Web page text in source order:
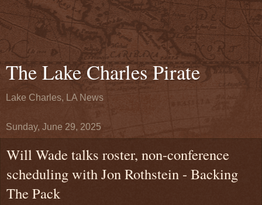
The Lake Charles Pirate
Lake Charles, LA News
Sunday, June 29, 2025
Will Wade talks roster, non-conference
scheduling with Jon Rothstein - Backing
The Pack